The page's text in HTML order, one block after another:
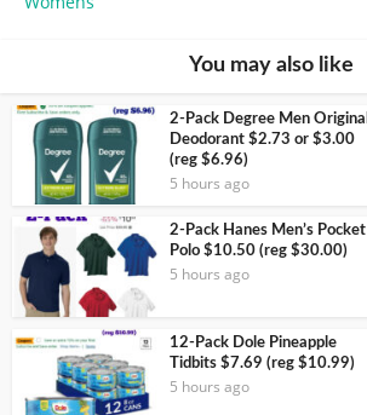
You may also like
2-Pack Degree Men Original
Deodorant $2.73 or $3.00
(reg $6.96)
5 hours ago
2-Pack Hanes Men’s Pocket
Polo $10.50 (reg $30.00)
5 hours ago
12-Pack Dole Pineapple
Tidbits $7.69 (reg $10.99)
5 hours ago